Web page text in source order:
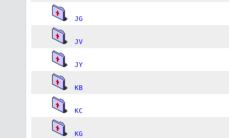
JG
JV
JY
KB
KC
KG